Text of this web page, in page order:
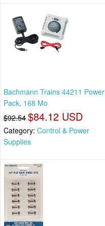
Bachmann Trains 44211 Power
Pack, 168 Mo
$92.54 $84.12 USD
Category: Control & Power
Supplies